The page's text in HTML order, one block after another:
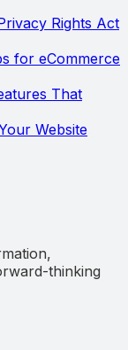
Rights Act
for eCommerce
That
Website
thinking